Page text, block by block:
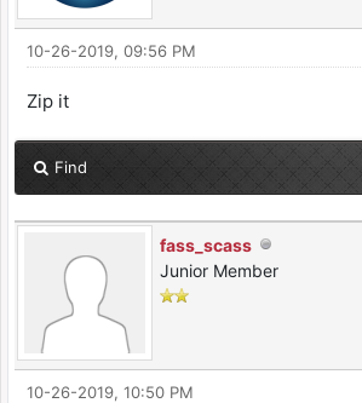
10-26-2019, 09:56 PM
Zip it
Find
fass_scass
Junior Member
10-26-2019, 10:50 PM